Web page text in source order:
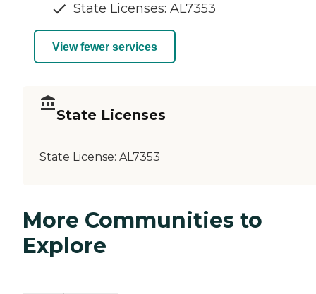
State Licenses: AL7353
View fewer services
State Licenses
State License: AL7353
More Communities to
Explore